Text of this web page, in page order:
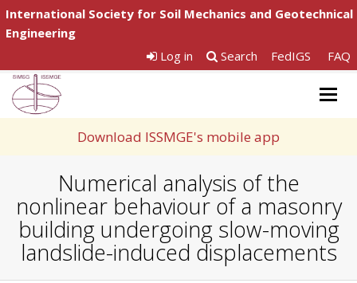
International Society for Soil Mechanics and Geotechnical
Engineering
Log in
Search FedIGS FAQ
Download ISSMGE's mobile app
Numerical analysis of the
nonlinear behaviour of a masonry
building undergoing slow-moving
landslide-induced displacements